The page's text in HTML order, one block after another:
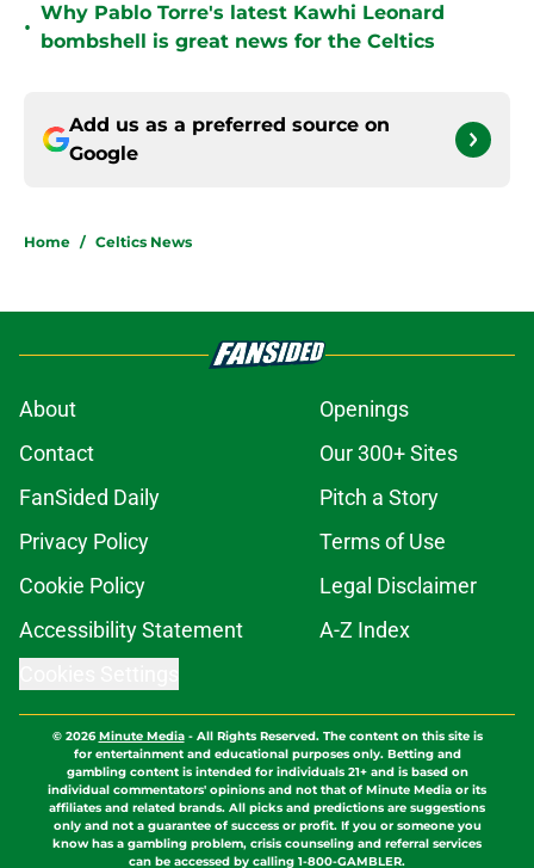
•
Why Pablo Torre's latest Kawhi Leonard
bombshell is great news for the Celtics
Add us as a preferred source on
Google
Home / Celtics News
About
Openings
Contact
Our 300+ Sites
FanSided Daily
Pitch a Story
Privacy Policy
Terms of Use
Cookie Policy
Legal Disclaimer
Accessibility Statement
A-Z Index
© 2026Minute Media- All Rights Reserved. The content on this site is
for entertainment and educational purposes only. Betting and
gambling content is intended for individuals 21+ and is based on
individual commentators' opinions and not that of Minute Media or its
affiliates and related brands. All picks and predictions are suggestions
only and not a guarantee of success or profit. If you or someone you
know has a gambling problem, crisis counseling and referral services
can be accessed by calling 1-800-GAMBLER.